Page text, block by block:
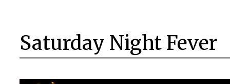
Saturday Night Fever